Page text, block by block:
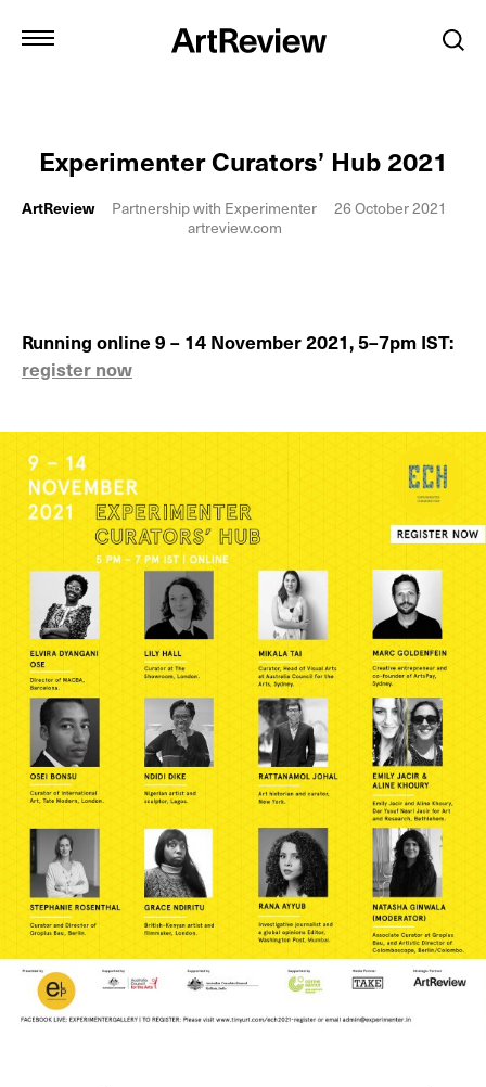
Experimenter Curators’ Hub 2021
ArtReview Partnership with Experimenter
26 October 2021
artreview.com
Running online 9 – 14 November 2021, 5–7pm IST:
register now